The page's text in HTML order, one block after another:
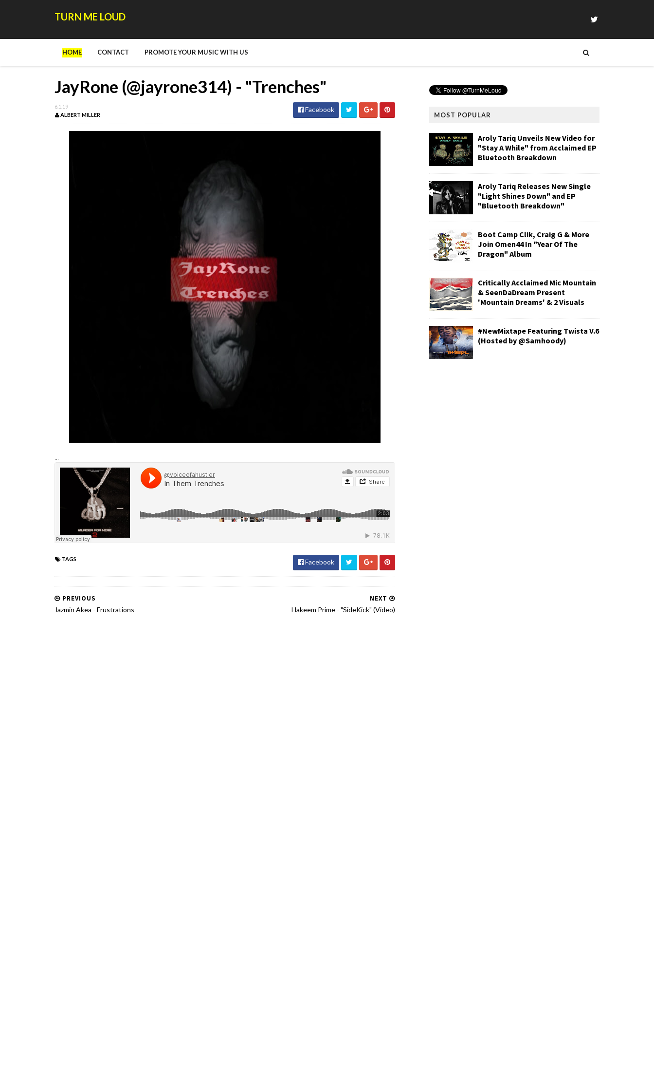
TURN ME LOUD
HOME CONTACT PROMOTE YOUR MUSIC WITH US
JayRone (@jayrone314) - "Trenches"
6.1.19
ALBERT MILLER
Facebook
...
TAGS Facebook
NEXT
Hakeem Prime - "SideKick" (Video)
PREVIOUS
Jazmin Akea - Frustrations
MOST POPULAR
Aroly Tariq Unveils New Video for
"Stay A While" from Acclaimed EP
Bluetooth Breakdown
Aroly Tariq Releases New Single
"Light Shines Down" and EP
"Bluetooth Breakdown"
Boot Camp Clik, Craig G & More
Join Omen44 In "Year Of The
Dragon" Album
Critically Acclaimed Mic Mountain
& SeenDaDream Present
'Mountain Dreams' & 2 Visuals
#NewMixtape Featuring Twista V.6
(Hosted by @Samhoody)